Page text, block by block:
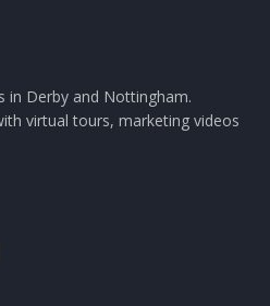
in Derby and Nottingham.
virtual tours, marketing videos